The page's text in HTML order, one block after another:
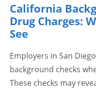
California
Drug Charges:
See
Employers in San
background checks
These checks may